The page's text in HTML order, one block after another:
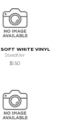
SOFT WHITE VINYL
Staedtler
$1.50